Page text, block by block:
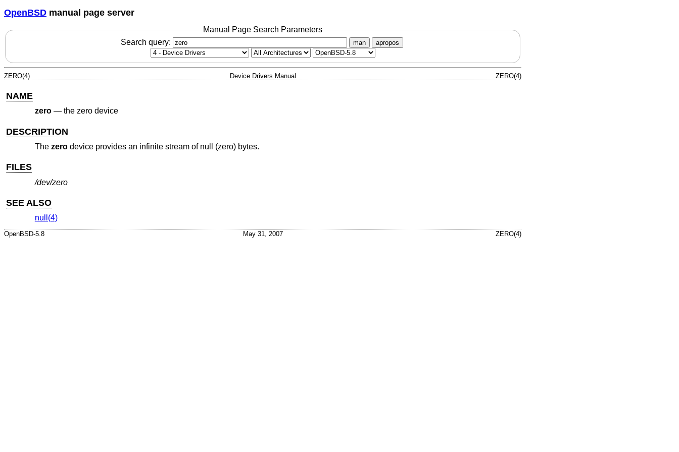
OpenBSD manual page server
Manual Page Search Parameters
Search query:
man apropos
ZERO(4) Device Drivers Manual ZERO(4)
NAME
zero— the zero device
DESCRIPTION
The zerodevice provides an infinite stream of null (zero) bytes.
FILES
/dev/zero
SEE ALSO
null(4)
OpenBSD-5.8 May 31, 2007 ZERO(4)